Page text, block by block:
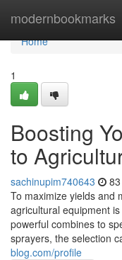
modernbookmarks
Home
Home
1
Boosting
to
sachinupim740643
To maximize yields and
agricultural equipment
powerful combines to
sprayers, the selection
blog.com/profile